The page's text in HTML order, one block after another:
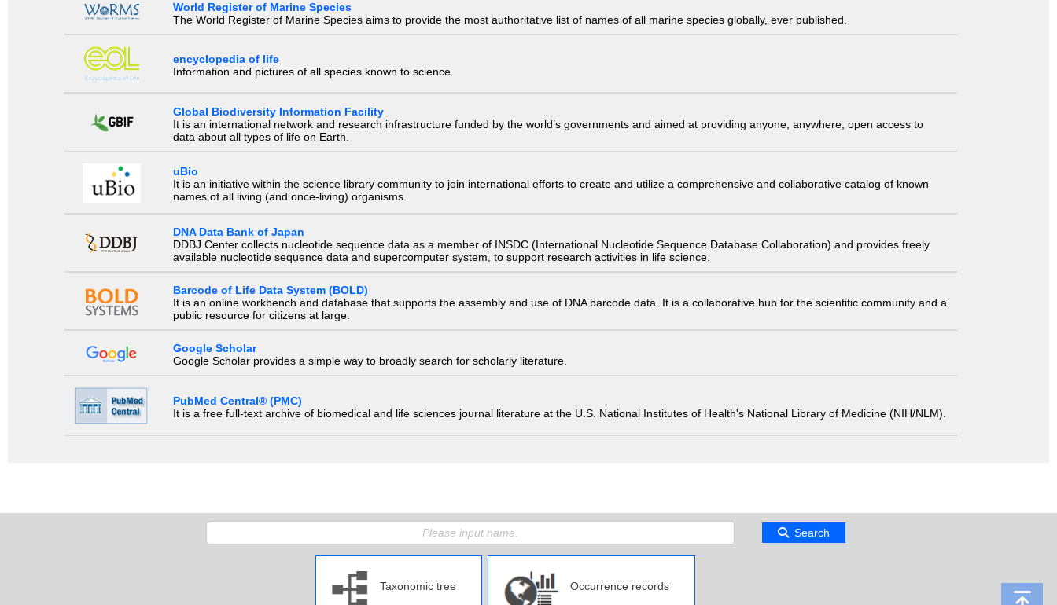
World Register of Marine Species
The World Register of Marine Species aims to provide the most authoritative list of names of all marine species globally, ever published.
encyclopedia of life
Information and pictures of all species known to science.
Global Biodiversity Information Facility
It is an international network and research infrastructure funded by the world’s governments and aimed at providing anyone, anywhere, open access to
data about all types of life on Earth.
uBio
It is an initiative within the science library community to join international efforts to create and utilize a comprehensive and collaborative catalog of known
names of all living (and once-living) organisms.
DNA Data Bank of Japan
DDBJ Center collects nucleotide sequence data as a member of INSDC (International Nucleotide Sequence Database Collaboration) and provides freely
available nucleotide sequence data and supercomputer system, to support research activities in life science.
Barcode of Life Data System (BOLD)
It is an online workbench and database that supports the assembly and use of DNA barcode data. It is a collaborative hub for the scientific community and a
public resource for citizens at large.
Google Scholar
Google Scholar provides a simple way to broadly search for scholarly literature.
PubMed Central® (PMC)
It is a free full-text archive of biomedical and life sciences journal literature at the U.S. National Institutes of Health's National Library of Medicine (NIH/NLM).
Search
Taxonomic tree Occurrence records